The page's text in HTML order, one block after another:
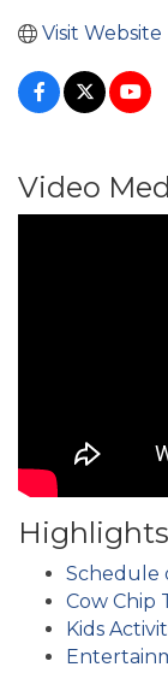
Visit Website
Video
Highlights
Schedule
Cow Chip
Kids